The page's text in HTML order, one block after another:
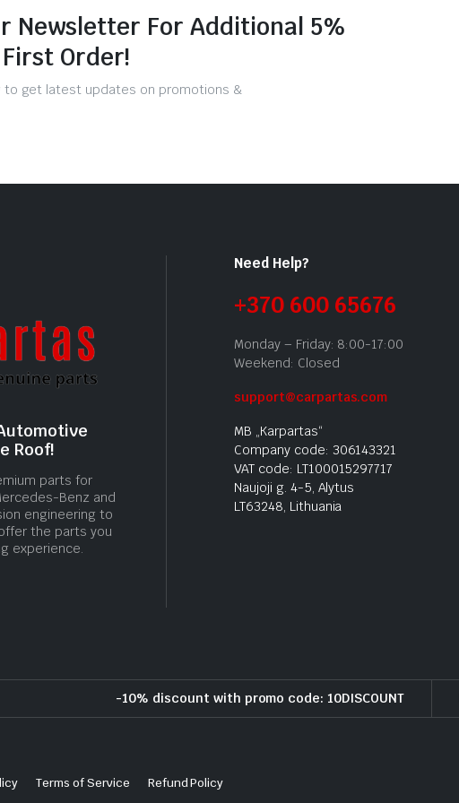
Newsletter For Additional 5%
Order!
to get latest updates on promotions &
Roof!
parts for
Benz and
engineering to
the parts you
experience.
Need Help?
+370 600 65676
Monday – Friday: 8:00-17:00
Weekend: Closed
support@carpartas.com
MB „Karpartas“
Company code: 306143321
VAT code: LT100015297717
Naujoji g. 4-5, Alytus
LT63248, Lithuania
-10% discount with promo code: 10DISCOUNT
Terms of Service Refund Policy